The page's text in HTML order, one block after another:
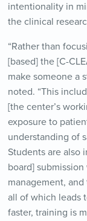
intentionality in
the clinical
“Rather than
[based] the [C-
make someone a
noted. “This
[the center’s
exposure to
understanding of
Students are also
board]
management,
all of which leads
faster, training is